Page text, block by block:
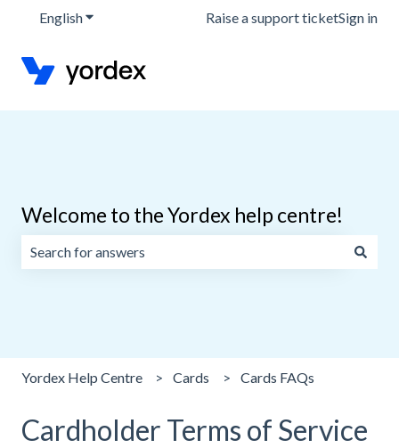
EnglishShow submenu for translationsRaise a support ticketSign in
Welcome to the Yordex help centre!
Yordex Help Centre Cards Cards FAQs
Cardholder Terms of Service